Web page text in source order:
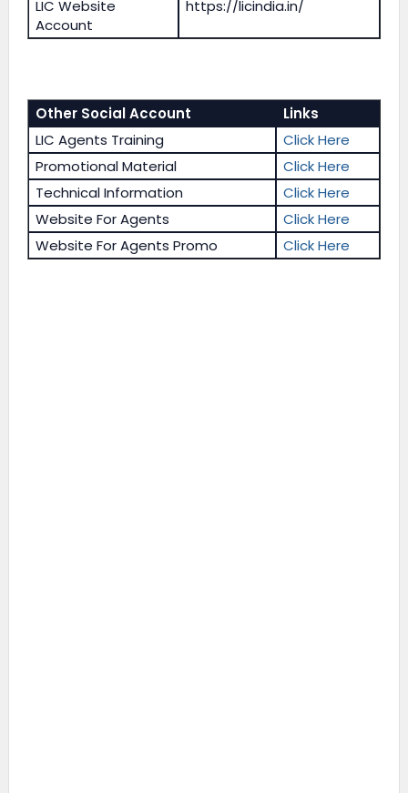
LIC Website
Account
https://licindia.in/
Other Social Account
Links
LIC Agents Training
Click Here
Promotional Material
Click Here
Technical Information
Click Here
Website For Agents
Click Here
Website For Agents Promo
Click Here